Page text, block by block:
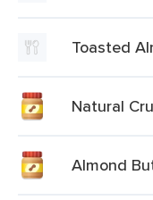
Toasted
Natural
Almond